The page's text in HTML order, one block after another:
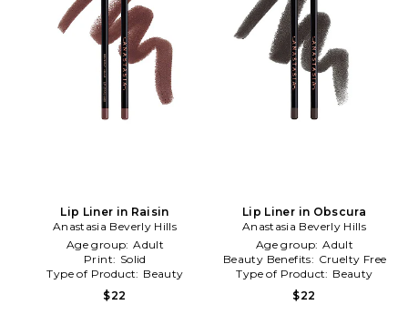
Lip Liner in Raisin
Anastasia Beverly Hills
Age group: Adult
Print: Solid
Type of Product: Beauty
$22
Lip Liner in Obscura
Anastasia Beverly Hills
Age group: Adult
Beauty Benefits: Cruelty Free
Type of Product: Beauty
$22